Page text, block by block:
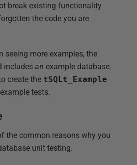
break existing functionality
the code you are
seeing more examples, the
an example database.
create the tSQLt_Example
tests.
the common reasons why you
unit testing.